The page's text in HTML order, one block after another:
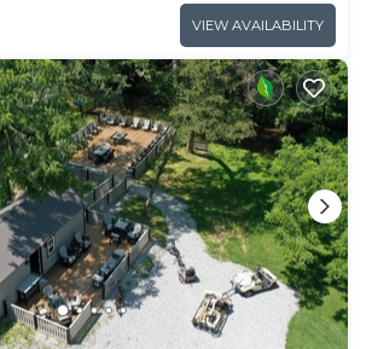
VIEW AVAILABILITY